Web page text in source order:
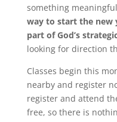
something
way to start the new
part of God’s
looking for direction
Classes begin this
nearby and register
register and attend
free, so there is